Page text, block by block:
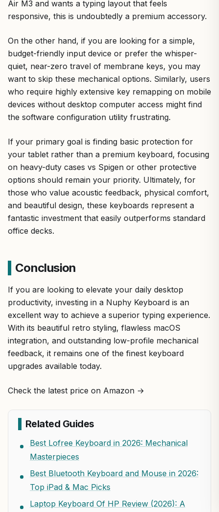
Air M3 and wants a typing layout that feels
responsive, this is undoubtedly a premium accessory.
On the other hand, if you are looking for a simple,
budget-friendly input device or prefer the whisper-
quiet, near-zero travel of membrane keys, you may
want to skip these mechanical options. Similarly, users
who require highly extensive key remapping on mobile
devices without desktop computer access might find
the software configuration utility frustrating.
If your primary goal is finding basic protection for
your tablet rather than a premium keyboard, focusing
on heavy-duty cases vs Spigen or other protective
options should remain your priority. Ultimately, for
those who value acoustic feedback, physical comfort,
and beautiful design, these keyboards represent a
fantastic investment that easily outperforms standard
office decks.
Conclusion
If you are looking to elevate your daily desktop
productivity, investing in a Nuphy Keyboard is an
excellent way to achieve a superior typing experience.
With its beautiful retro styling, flawless macOS
integration, and outstanding low-profile mechanical
feedback, it remains one of the finest keyboard
upgrades available today.
Check the latest price on Amazon →
Related Guides
Best Lofree Keyboard in 2026: Mechanical
Masterpieces
Best Bluetooth Keyboard and Mouse in 2026:
Top iPad & Mac Picks
Laptop Keyboard Of HP Review (2026): A